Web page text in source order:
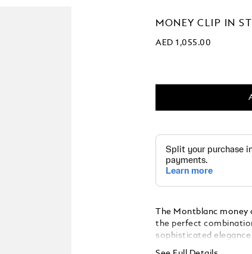
MONEY CLIP IN
AED 1,055.00
The Montblanc
the perfect
sophisticated elegance.